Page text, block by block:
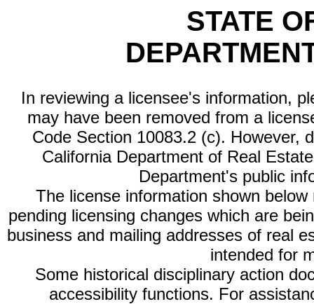
STATE
In reviewing a licensee's information,
may have been removed from a
Code Section 10083.2 (c). However,
California Department of Real
Department's public
The license information shown
pending licensing changes which are
business and mailing addresses of real
intended for
Some historical disciplinary action
accessibility functions. For